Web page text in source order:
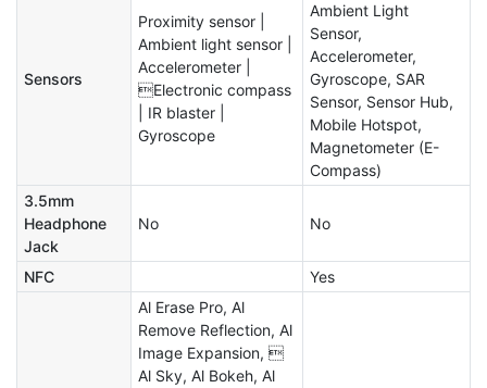
Sensors
Proximity sensor |
Ambient light sensor |
Accelerometer |
Electronic compass
| IR blaster |
Gyroscope
Ambient Light
Sensor,
Accelerometer,
Gyroscope, SAR
Sensor, Sensor Hub,
Mobile Hotspot,
Magnetometer (E-
Compass)
3.5mm
Headphone
Jack
No No
NFC
Yes
Al Erase Pro, Al
Remove Reflection, Al
Image Expansion, 
Al Sky, Al Bokeh, Al